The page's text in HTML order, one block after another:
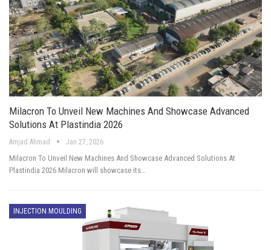
Milacron To Unveil New Machines And Showcase Advanced
Solutions At Plastindia 2026
Amjad Ahmad Jan 27, 2026
Milacron To Unveil New Machines And Showcase Advanced Solutions At
Plastindia 2026 Milacron will showcase its…
INJECTION MOULDING